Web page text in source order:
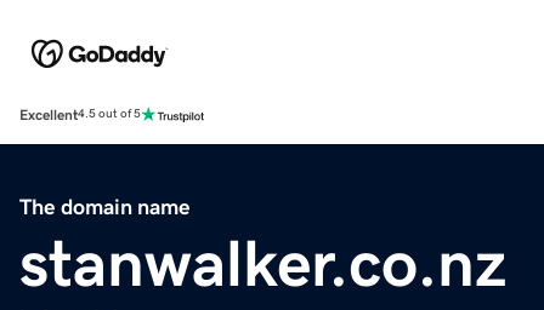
Excellent4.5 out of 5
The domain name
stanwalker.co.nz